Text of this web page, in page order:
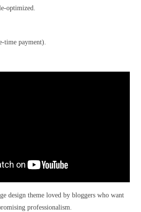
optimized.
time payment).
design theme loved by bloggers who want
professionalism.